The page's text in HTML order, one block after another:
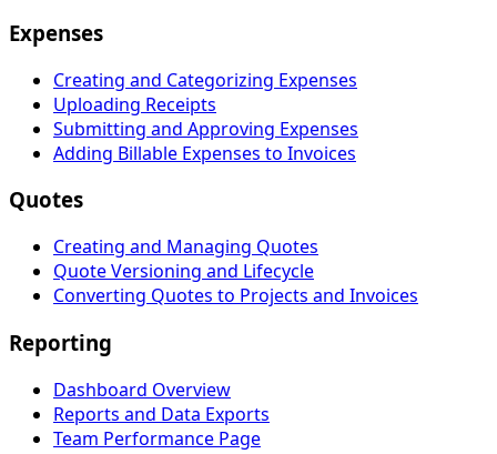
Expenses
Creating and Categorizing Expenses
Uploading Receipts
Submitting and Approving Expenses
Adding Billable Expenses to Invoices
Quotes
Creating and Managing Quotes
Quote Versioning and Lifecycle
Converting Quotes to Projects and Invoices
Reporting
Dashboard Overview
Reports and Data Exports
Team Performance Page